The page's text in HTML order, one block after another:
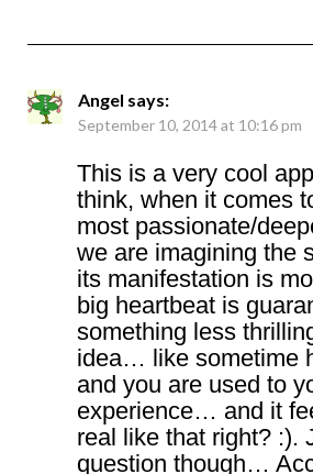
Angel says:
September 10, 2014 at 10:16 pm
This is a very cool
think, when it comes
most passionate/
we are imagining the
its manifestation is
big heartbeat is
something less
idea… like sometime
and you are used to
experience… and it
real like that right? :).
question though…